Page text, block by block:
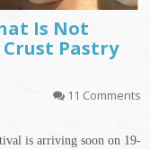
Is Not
Crust Pastry
11 Comments
is arriving soon on 19-